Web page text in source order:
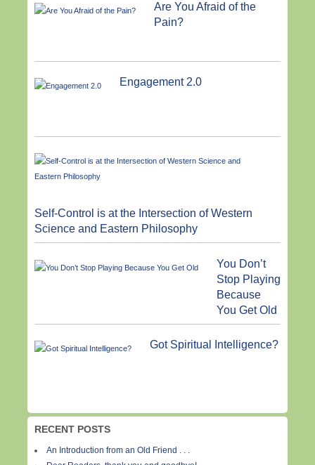
Are You Afraid of the
Pain?
Engagement 2.0
Self-Control is at the Intersection of Western
Science and Eastern Philosophy
You Don’t
Stop Playing
Because
You Get Old
Got Spiritual Intelligence?
RECENT POSTS
An Introduction from an Old Friend . . .